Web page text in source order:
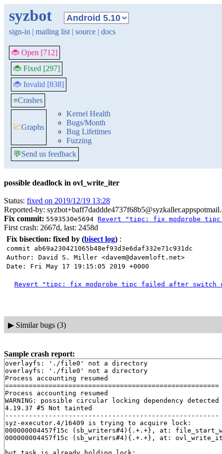
syzbot
sign-in | mailing list | source | docs
🐞 Open [712]
🐞 Fixed [297]
🐞 Invalid [838]
≡Crashes
📈Graphs
Kernel Health
Bugs/Month
Bug Lifetimes
Fuzzing
💬Send us feedback
possible deadlock in ovl_write_iter
Status: fixed on 2019/12/19 13:28
Reported-by:
Fix commit: 5593530e5694 Revert "tipc: fix modprobe
First crash: 2667d, last: 2458d
Fix bisection: fixed by (bisect log) :
commit ab69a230421065b48ef93d3e6daf332e71c931dc
Author: David S. Miller <davem@davemloft.net>
Date: Fri May 17 19:15:05 2019 +0000
Revert "tipc: fix modprobe tipc failed after switch
▶ Similar bugs (3)
Sample crash report:
overlayfs: './file0' not a directory
overlayfs: './file0' not a directory
Process accounting resumed
======================================================
Process accounting resumed
WARNING: possible circular locking dependency detected
4.19.37 #5 Not tainted
------------------------------------------------------
syz-executor.4/16409 is trying to acquire lock:
000000004457f15c (sb_writers#4){.+.+}, at:
000000004457f15c (sb_writers#4){.+.+}, at: